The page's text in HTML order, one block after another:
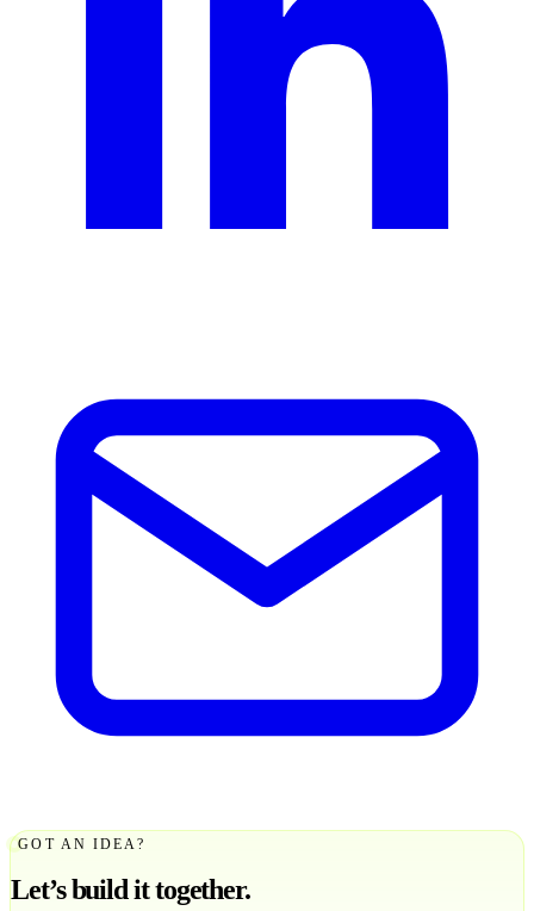
GOT AN IDEA?
Let’s build it together.